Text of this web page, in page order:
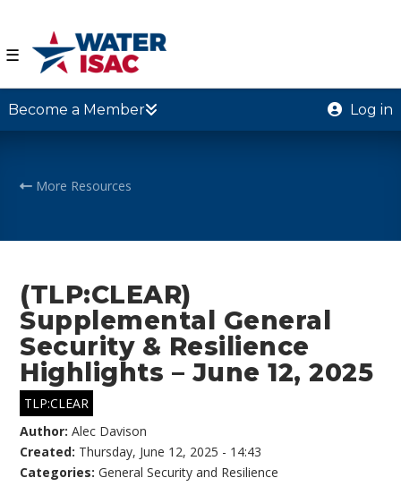
☰
Become a Member Log in
More Resources
(TLP:CLEAR)
Supplemental General
Security & Resilience
Highlights – June 12, 2025
TLP:CLEAR
Author:Alec Davison
Created: Thursday, June 12, 2025 - 14:43
Categories:General Security and Resilience